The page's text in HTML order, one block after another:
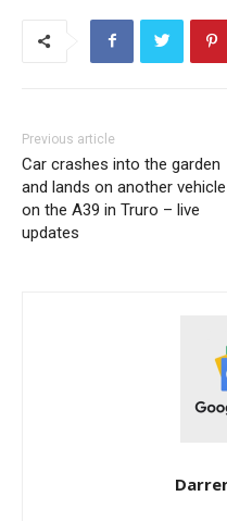
Previous article
Car crashes into the garden
and lands on another vehicle
on the A39 in Truro – live
updates